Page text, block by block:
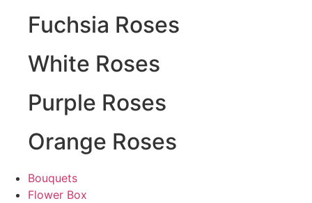
Fuchsia Roses
White Roses
Purple Roses
Orange Roses
Bouquets
Flower Box